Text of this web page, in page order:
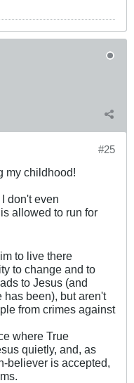
#25
my childhood!
don't even
allowed to run for
to live there
to change and to
to Jesus (and
been), but aren't
from crimes against
where True
quietly, and, as
believer is accepted,